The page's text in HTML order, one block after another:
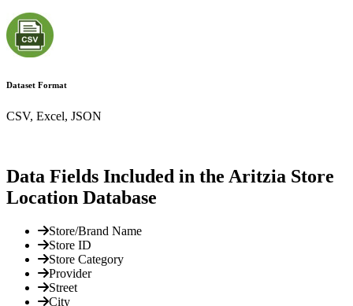
Dataset Format
CSV, Excel, JSON
Data Fields Included in the Aritzia Store
Location Database
Store/Brand Name
Store ID
Store Category
Provider
Street
City